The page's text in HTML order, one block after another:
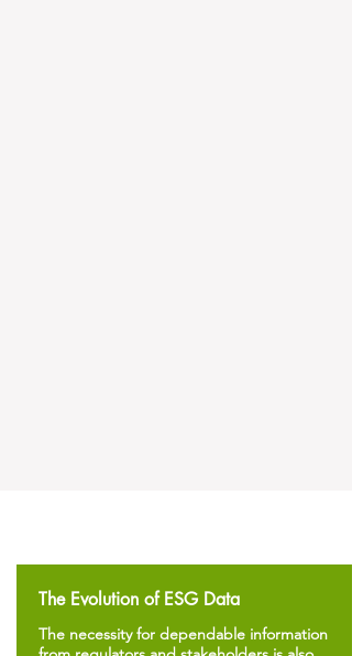
The Evolution of ESG Data
The necessity for dependable information